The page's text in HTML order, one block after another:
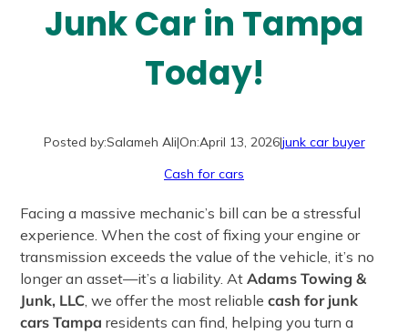
Junk Car in Tampa
Today!
Posted by:Salameh Ali|On:April 13, 2026|junk car buyer
Cash for cars
Facing a massive mechanic’s bill can be a stressful
experience. When the cost of fixing your engine or
transmission exceeds the value of the vehicle, it’s no
longer an asset—it’s a liability. AtAdams Towing &
Junk, LLC, we offer the most reliablecash for junk
cars Tampa residents can find, helping you turn a